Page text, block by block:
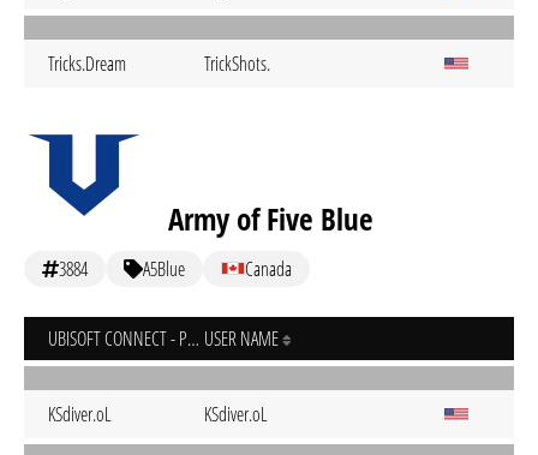
Tricks.Dream TrickShots.
Army of Five Blue
3884 A5Blue Canada
UBISOFT CONNECT - PC USER NAME
KSdiver.oL KSdiver.oL